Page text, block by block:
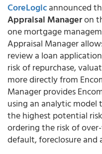
CoreLogicannounced
Appraisal Manageron
one mortgage
Appraisal Manager
review a loan
risk of repurchase,
more directly from
Manager provides
using an analytic
the highest potential
ordering the risk of
default, foreclosure and